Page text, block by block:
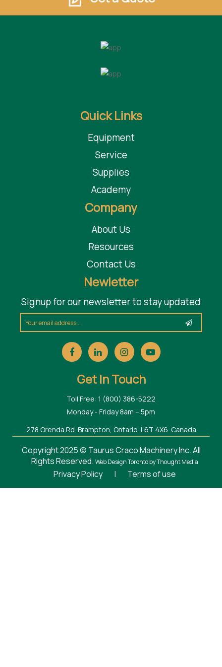
Quick Links
Equipment
Service
Supplies
Academy
Company
About Us
Resources
Contact Us
Newletter
Signup for our newsletter to stay updated
Get In Touch
Toll Free: 1 (800) 386-5222
Monday - Friday 8am – 5pm
278 Orenda Rd. Brampton, Ontario. L6T 4X6. Canada
Copyright 2025 © Taurus Craco Machinery Inc. All
Rights Reserved. Web Design Torontoby Thought Media
Privacy Policy | Terms of use